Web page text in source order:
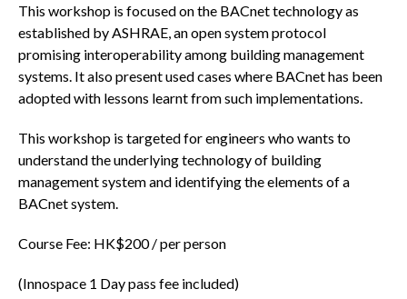
This workshop is focused on the BACnet technology as
established by ASHRAE, an open system protocol
promising interoperability among building management
systems. It also present used cases where BACnet has been
adopted with lessons learnt from such implementations.
This workshop is targeted for engineers who wants to
understand the underlying technology of building
management system and identifying the elements of a
BACnet system.
Course Fee: HK$200 / per person
(Innospace 1 Day pass fee included)